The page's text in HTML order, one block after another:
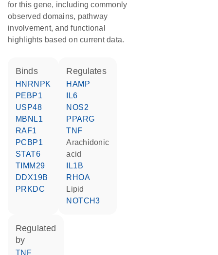
for this gene, including commonly
observed domains, pathway
involvement, and functional
highlights based on current data.
binds
HNRNPK
PEBP1
USP48
MBNL1
RAF1
PCBP1
STAT6
TIMM29
DDX19B
PRKDC
regulates
HAMP
IL6
NOS2
PPARG
TNF
arachidonic
acid
IL1B
RHOA
lipid
NOTCH3
regulated
by
TNF